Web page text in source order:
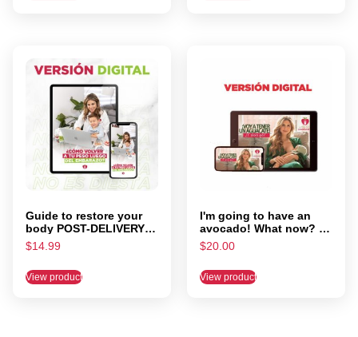
Guide to restore your
body POST-DELIVERY –
meal Plan included
$14.99
View product
I'm going to have an
avocado! What now? by
Lorena Farias
$20.00
View product